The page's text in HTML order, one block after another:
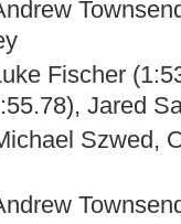
Fischer
Jared
Szwed,